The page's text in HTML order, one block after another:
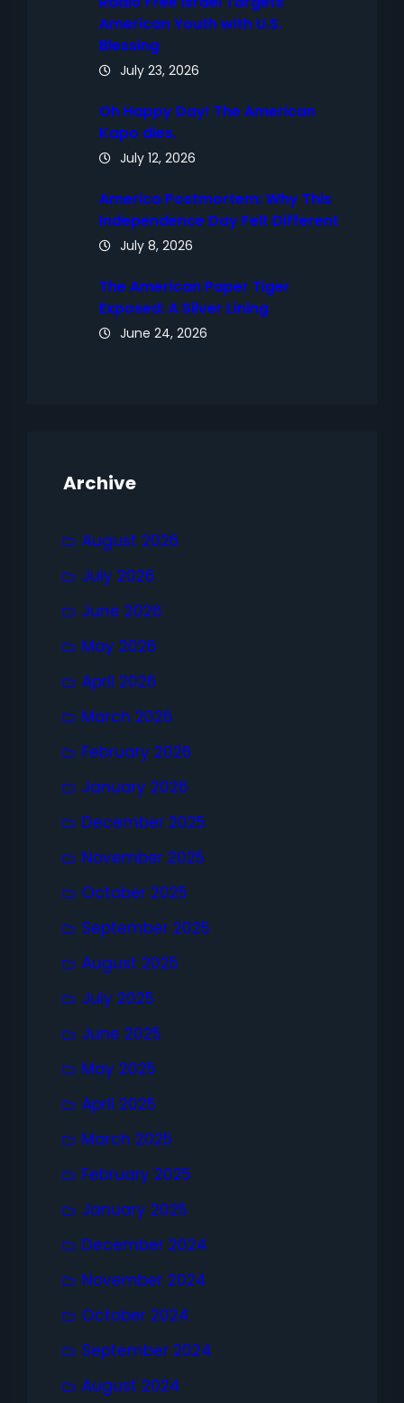
American Youth with U.S.
Blessing
July 23, 2026
Oh Happy Day! The American
Kapo dies.
July 12, 2026
America Postmortem: Why This
Independence Day Felt Different
July 8, 2026
The American Paper Tiger
Exposed: A Silver Lining
June 24, 2026
Archive
August 2026
July 2026
June 2026
May 2026
April 2026
March 2026
February 2026
January 2026
December 2025
November 2025
October 2025
September 2025
August 2025
July 2025
June 2025
May 2025
April 2025
March 2025
February 2025
January 2025
December 2024
November 2024
October 2024
September 2024
August 2024